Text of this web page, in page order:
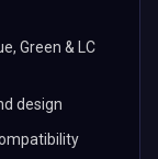
Green & LC
design